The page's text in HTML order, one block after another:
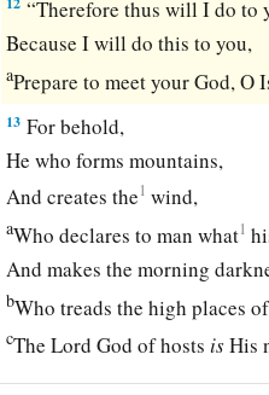
“Therefore thus will I do to
Because I will do this to you,
aPrepare to meet your God, O
13 For behold,
He who forms mountains,
And creates the1 wind,
aWho declares to man what1
And makes the morning
bWho treads the high places
cTheLord God of hosts isHis